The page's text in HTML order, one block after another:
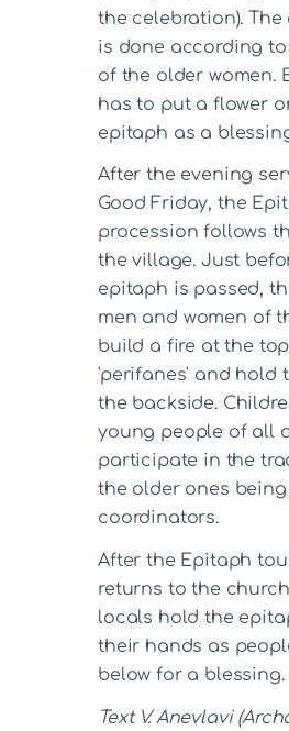
the celebration).
is done according
of the older women.
has to put a flower
epitaph as a
After the evening
Good Friday, the
procession follows
the village. Just
epitaph is passed,
men and women of
build a fire at the
'perifanes' and hold
the backside.
young people of all
participate in the
the older ones being
coordinators.
After the Epitaph
returns to the
locals hold the
their hands as
below for a blessing.
Text V. Anevlavi